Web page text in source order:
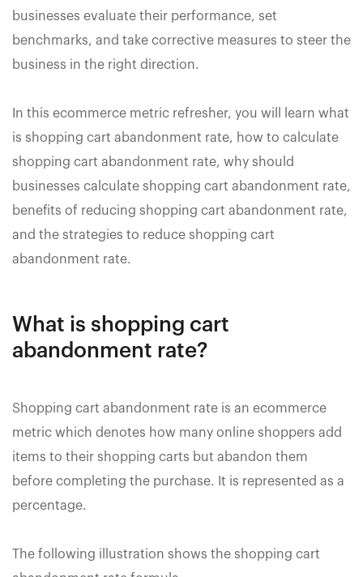
businesses evaluate their performance, set
benchmarks, and take corrective measures to steer the
business in the right direction.
In this ecommerce metric refresher, you will learn what
is shopping cart abandonment rate, how to calculate
shopping cart abandonment rate, why should
businesses calculate shopping cart abandonment rate,
benefits of reducing shopping cart abandonment rate,
and the strategies to reduce shopping cart
abandonment rate.
What is shopping cart
abandonment rate?
Shopping cart abandonment rate is an ecommerce
metric which denotes how many online shoppers add
items to their shopping carts but abandon them
before completing the purchase. It is represented as a
percentage.
The following illustration shows the shopping cart